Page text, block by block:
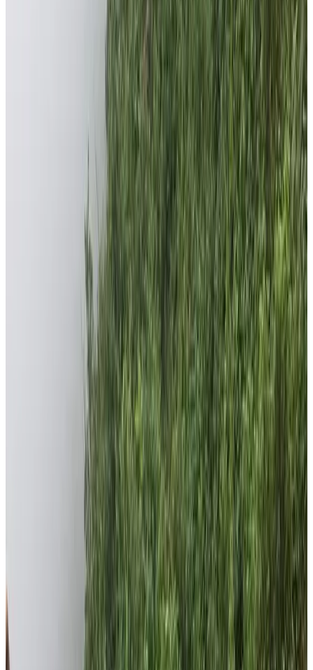
allocating the 5% of the profit, lots of patrons and good
kindhearted friends, and families associated with Nepal
High Trek directly donate to increase the fund of the
foundation. These patrons are both domestic and
Where do Foundation functions?
There are numerous people deprived of basic health
needs and are deprived of quality education in Nepal.
People’s socio-economic background is in dire
conditions especially among the marginalized
community like Chepangs. These people are the most
underprivileged people of Nepal living mainly in Chitwan
and Dhading districts of Nepal. The foundation is
working to uplift the living standard of these people
along with trying to provide their children the
educational resources and assurances. Besides
Chepang Community, the foundation is also working for
the benefit of people from remote areas of Dhading
Even if some numerous communities and places require
our attention, we choose to provide efficient help to few
rather than distributing it to larger communities. We are
committed to bring smile on the faces of people.
Moreover, the Chepangs and marginalized remote
people of Dhading are getting least attention from
government and they are out of bounds from the
mainstream relief works.
Noticeable Things the Foundation
Accomplished